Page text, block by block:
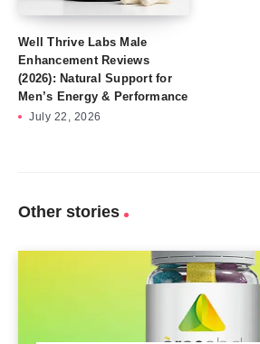
Well Thrive Labs Male
Enhancement Reviews
(2026): Natural Support for
Men’s Energy & Performance
July 22, 2026
Other stories